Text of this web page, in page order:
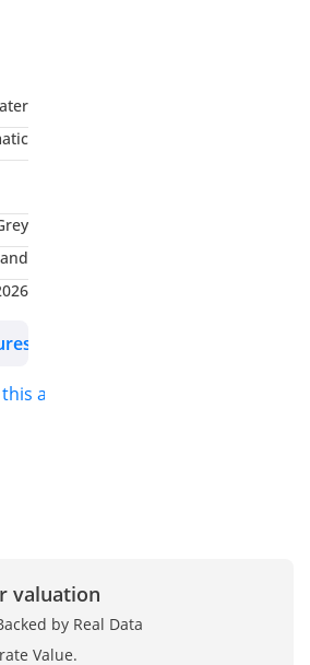
ad?
valuation
by Real Data
Value.